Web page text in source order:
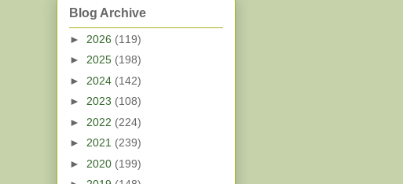
Blog Archive
► 2026 (119)
► 2025 (198)
► 2024 (142)
► 2023 (108)
► 2022 (224)
► 2021 (239)
► 2020 (199)